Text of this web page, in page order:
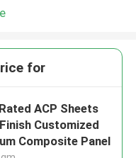
for
ACP Sheets
Customized
Composite Panel